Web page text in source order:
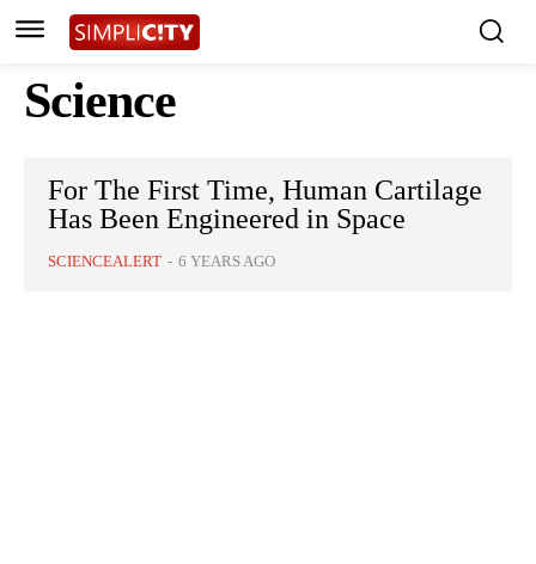
Science
For The First Time, Human Cartilage
Has Been Engineered in Space
SCIENCEALERT - 6 YEARS AGO